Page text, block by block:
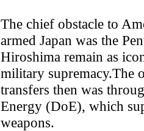
The chief obstacle to
armed Japan was the
Hiroshima remain as
military supremacy.The
transfers then was
Energy (DoE), which
weapons.